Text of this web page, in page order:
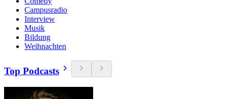
Campusradio
Interview
Musik
Bildung
Weihnachten
Top Podcasts